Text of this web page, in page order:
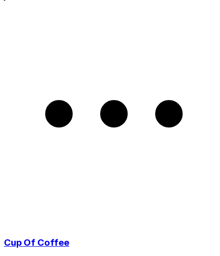
Cup Of Coffee